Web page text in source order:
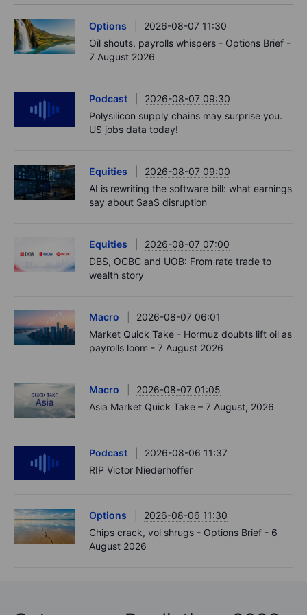
Options
2026-08-07 11:30
Oil shouts, payrolls whispers - Options Brief -
7 August 2026
Podcast
2026-08-07 09:30
Polysilicon supply chains may surprise you.
US jobs data today!
Equities
2026-08-07 09:00
AI is rewriting the software bill: what earnings
say about SaaS disruption
Equities
2026-08-07 07:00
DBS, OCBC and UOB: From rate trade to
wealth story
Macro
2026-08-07 06:01
Market Quick Take - Hormuz doubts lift oil as
payrolls loom - 7 August 2026
Macro
2026-08-07 01:05
Asia Market Quick Take – 7 August, 2026
Podcast
2026-08-06 11:37
RIP Victor Niederhoffer
Options
2026-08-06 11:30
Chips crack, vol shrugs - Options Brief - 6
August 2026